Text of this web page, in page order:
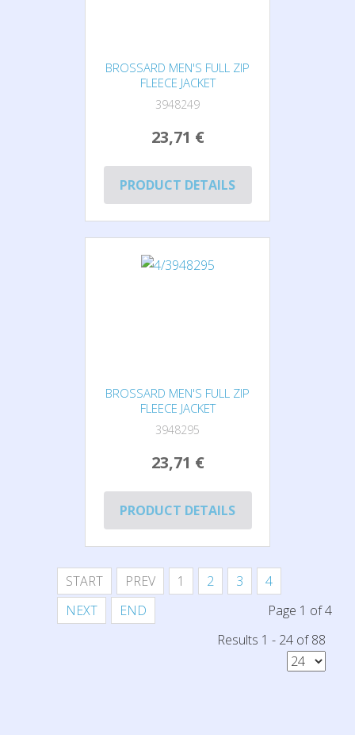
BROSSARD MEN'S FULL ZIP
FLEECE JACKET
3948249
23,71 €
PRODUCT DETAILS
BROSSARD MEN'S FULL ZIP
FLEECE JACKET
3948295
23,71 €
PRODUCT DETAILS
START PREV 1 2 3
4
NEXT
END
Page 1 of 4
Results 1 - 24 of 88